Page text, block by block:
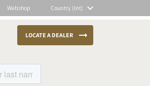
Webshop Country (Int)
LOCATE A DEALER